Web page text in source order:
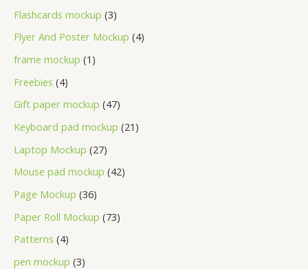
Flashcards mockup 3
Flyer And Poster Mockup 4
frame mockup 1
Freebies 4
Gift paper mockup 47
Keyboard pad mockup 21
Laptop Mockup 27
Mouse pad mockup 42
Page Mockup 36
Paper Roll Mockup 73
Patterns 4
pen mockup 3